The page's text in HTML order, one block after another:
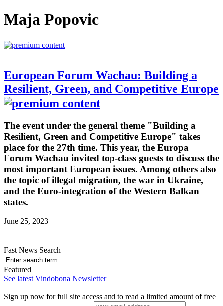
Maja Popovic
European Forum Wachau: Building a
Resilient, Green, and Competitive Europe
The event under the general theme "Building a
Resilient, Green and Competitive Europe" takes
place for the 27th time. This year, the Europa
Forum Wachau invited top-class guests to discuss the
most important European issues. Among others also
the topic of illegal migration, the war in Ukraine,
and the Euro-integration of the Western Balkan
states.
June 25, 2023
Fast News Search
Featured
See latest Vindobona Newsletter
Sign up now for full site access and to read a limited amount of free